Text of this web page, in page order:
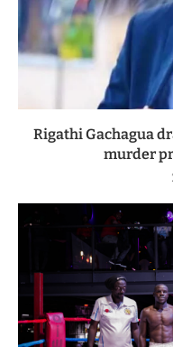
Rigathi Gachagua
murder